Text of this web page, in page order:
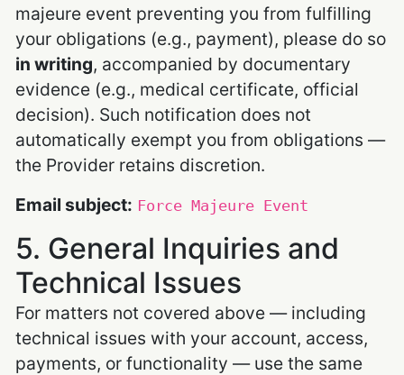
majeure event preventing you from fulfilling
your obligations (e.g., payment), please do so
in writing, accompanied by documentary
evidence (e.g., medical certificate, official
decision). Such notification does not
automatically exempt you from obligations —
the Provider retains discretion.
Email subject: Force Majeure Event
5. General Inquiries and
Technical Issues
For matters not covered above — including
technical issues with your account, access,
payments, or functionality — use the same